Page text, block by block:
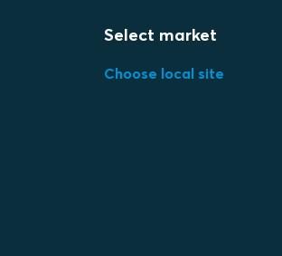
Select market
Choose local site